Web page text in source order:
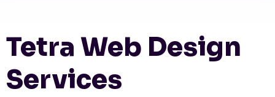
Tetra Web Design
Services